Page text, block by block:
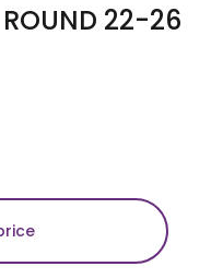
ROUND 22-26